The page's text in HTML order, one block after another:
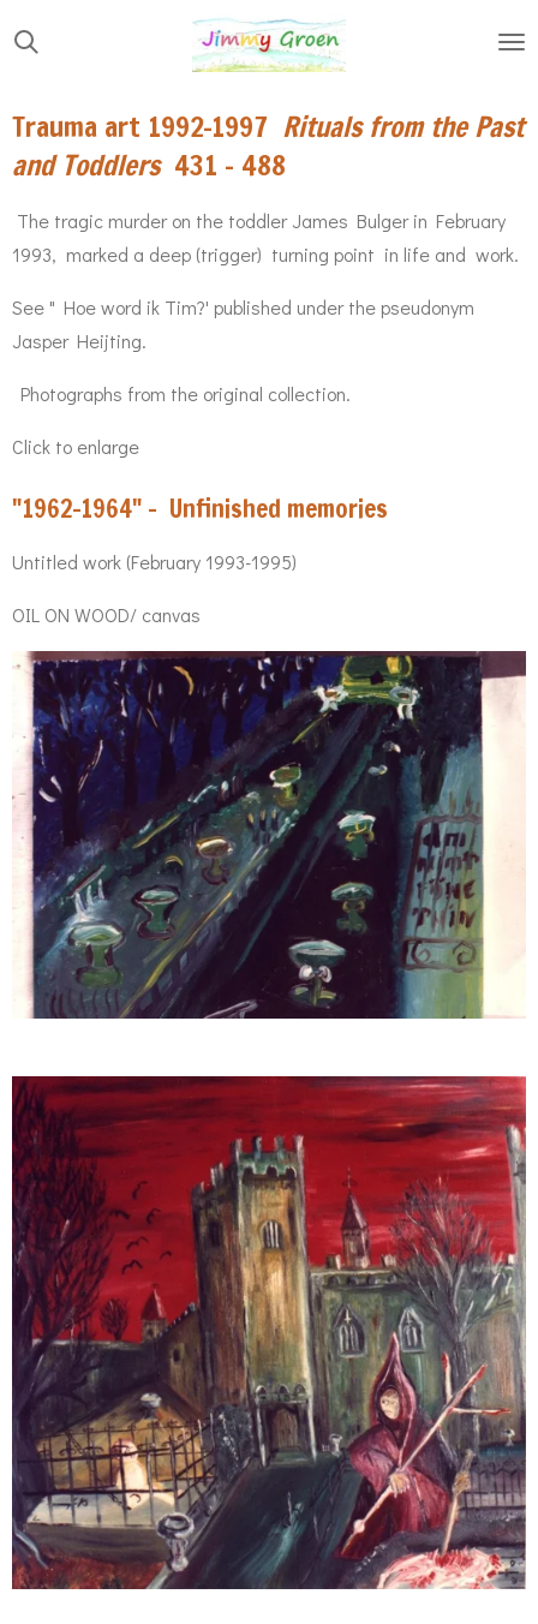
Skip
content
Trauma art 1992-1997 Rituals from the Past
and Toddlers 431 - 488
The tragic murder on the toddler James Bulger in February
1993, marked a deep (trigger) turning point in life and work.
See " Hoe word ik Tim?' published under the pseudonym
Jasper Heijting.
Photographs from the original collection.
Click to enlarge
"1962-1964" - Unfinished memories
Untitled work (February 1993-1995)
OIL ON WOOD/ canvas